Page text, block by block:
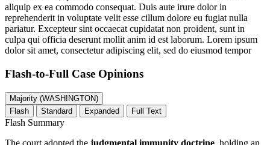
aliquip ex ea commodo consequat. Duis aute irure dolor in
reprehenderit in voluptate velit esse cillum dolore eu fugiat nulla
pariatur. Excepteur sint occaecat cupidatat non proident, sunt in
culpa qui officia deserunt mollit anim id est laborum. Lorem ipsum
dolor sit amet, consectetur adipiscing elit, sed do eiusmod tempor
Flash-to-Full Case Opinions
Majority (WASHINGTON)
Flash
Standard Expanded Full Text
Flash Summary
The court adopted the judgmental immunity doctrine , holding an